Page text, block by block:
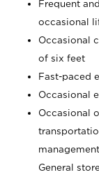
Frequent
occasional
Occasional
of six feet
Fast-paced
Occasional
Occasional
General